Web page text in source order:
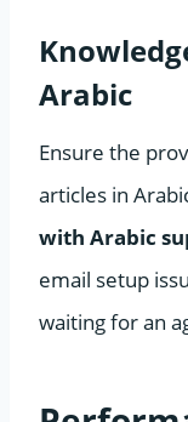
Arabic
Ensure the
articles in
with Arabic
email setup
waiting for an